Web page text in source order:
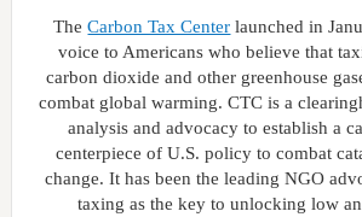
TheCarbon Tax Center launched in
voice to Americans who believe that
carbon dioxide and other greenhouse
combat global warming. CTC is a
analysis and advocacy to establish a
centerpiece of U.S. policy to combat
change. It has been the leading NGO
taxing as the key to unlocking low